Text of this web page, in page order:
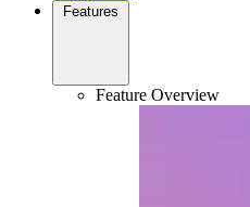
Features
Feature Overview